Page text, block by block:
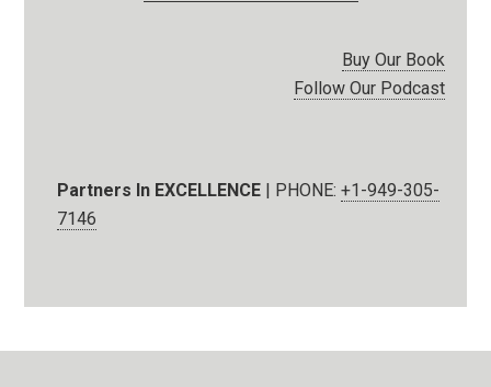
Buy Our Book
Follow Our Podcast
Partners In EXCELLENCE | PHONE:+1-949-305-
7146